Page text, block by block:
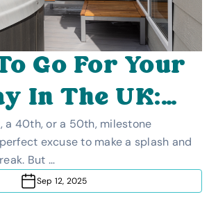
Go For Your
In The UK:
Weekend
a 40th, or a 50th, milestone
excuse to make a splash and
But …
Sep 12, 2025